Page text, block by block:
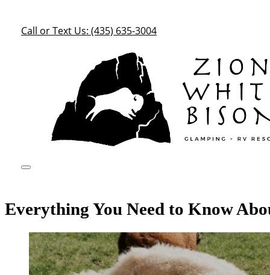
Call or Text Us: (435) 635-3004
Everything You Need to Know